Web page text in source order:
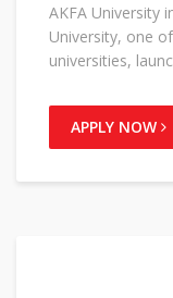
AKFA University
University, one
universities,
APPLY NOW